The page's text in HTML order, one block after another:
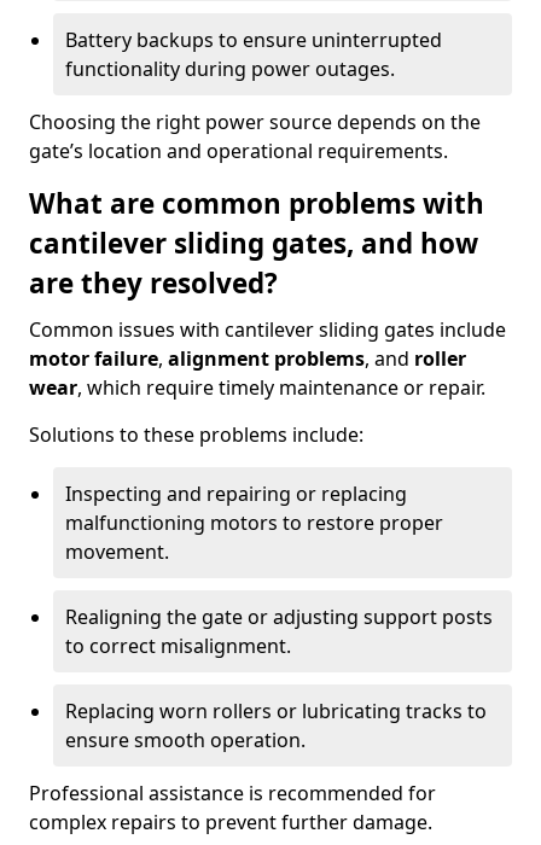
Battery backups to ensure uninterrupted
functionality during power outages.
Choosing the right power source depends on the
gate’s location and operational requirements.
What are common problems with
cantilever sliding gates, and how
are they resolved?
Common issues with cantilever sliding gates include
motor failure, alignment problems, and roller
wear, which require timely maintenance or repair.
Solutions to these problems include:
Inspecting and repairing or replacing
malfunctioning motors to restore proper
movement.
Realigning the gate or adjusting support posts
to correct misalignment.
Replacing worn rollers or lubricating tracks to
ensure smooth operation.
Professional assistance is recommended for
complex repairs to prevent further damage.